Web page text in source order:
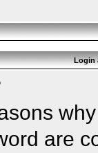
Login
are